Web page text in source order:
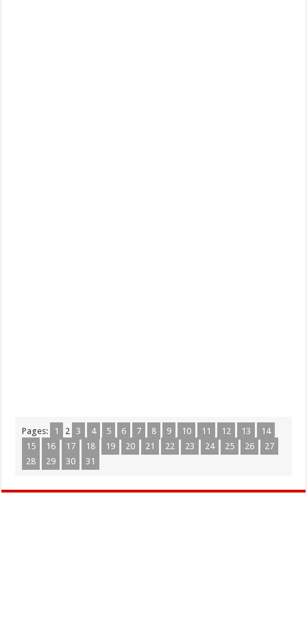
Pages: 1 2 3 4 5 6 7 8 9 10 11 12 13
14
15
16 17 18 19 20 21 22 23 24 25 26
27
28
29 30 31